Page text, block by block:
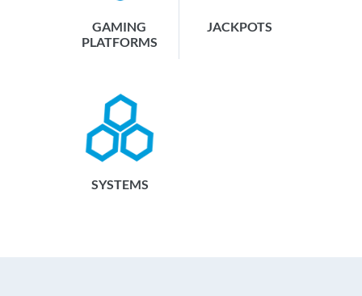
GAMING
PLATFORMS
JACKPOTS
SYSTEMS